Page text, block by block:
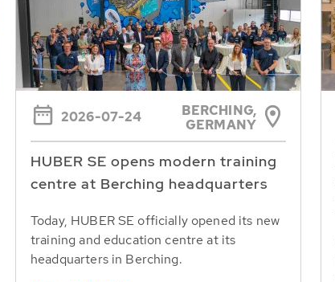
2026-07-24
BERCHING,
GERMANY
HUBER SE opens modern training
centre at Berching headquarters
Today, HUBER SE officially opened its new
training and education centre at its
headquarters in Berching.